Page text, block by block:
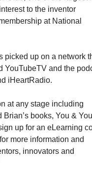
to the inventor
at National
picked up on a network
YouTubeTV and the
iHeartRadio.
at any stage including
books, You &
up for an eLearning
more information and
innovators and